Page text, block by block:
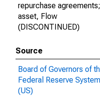
repurchase agreements;
asset, Flow
(DISCONTINUED)
Source
Board of Governors of
Federal Reserve System
(US)